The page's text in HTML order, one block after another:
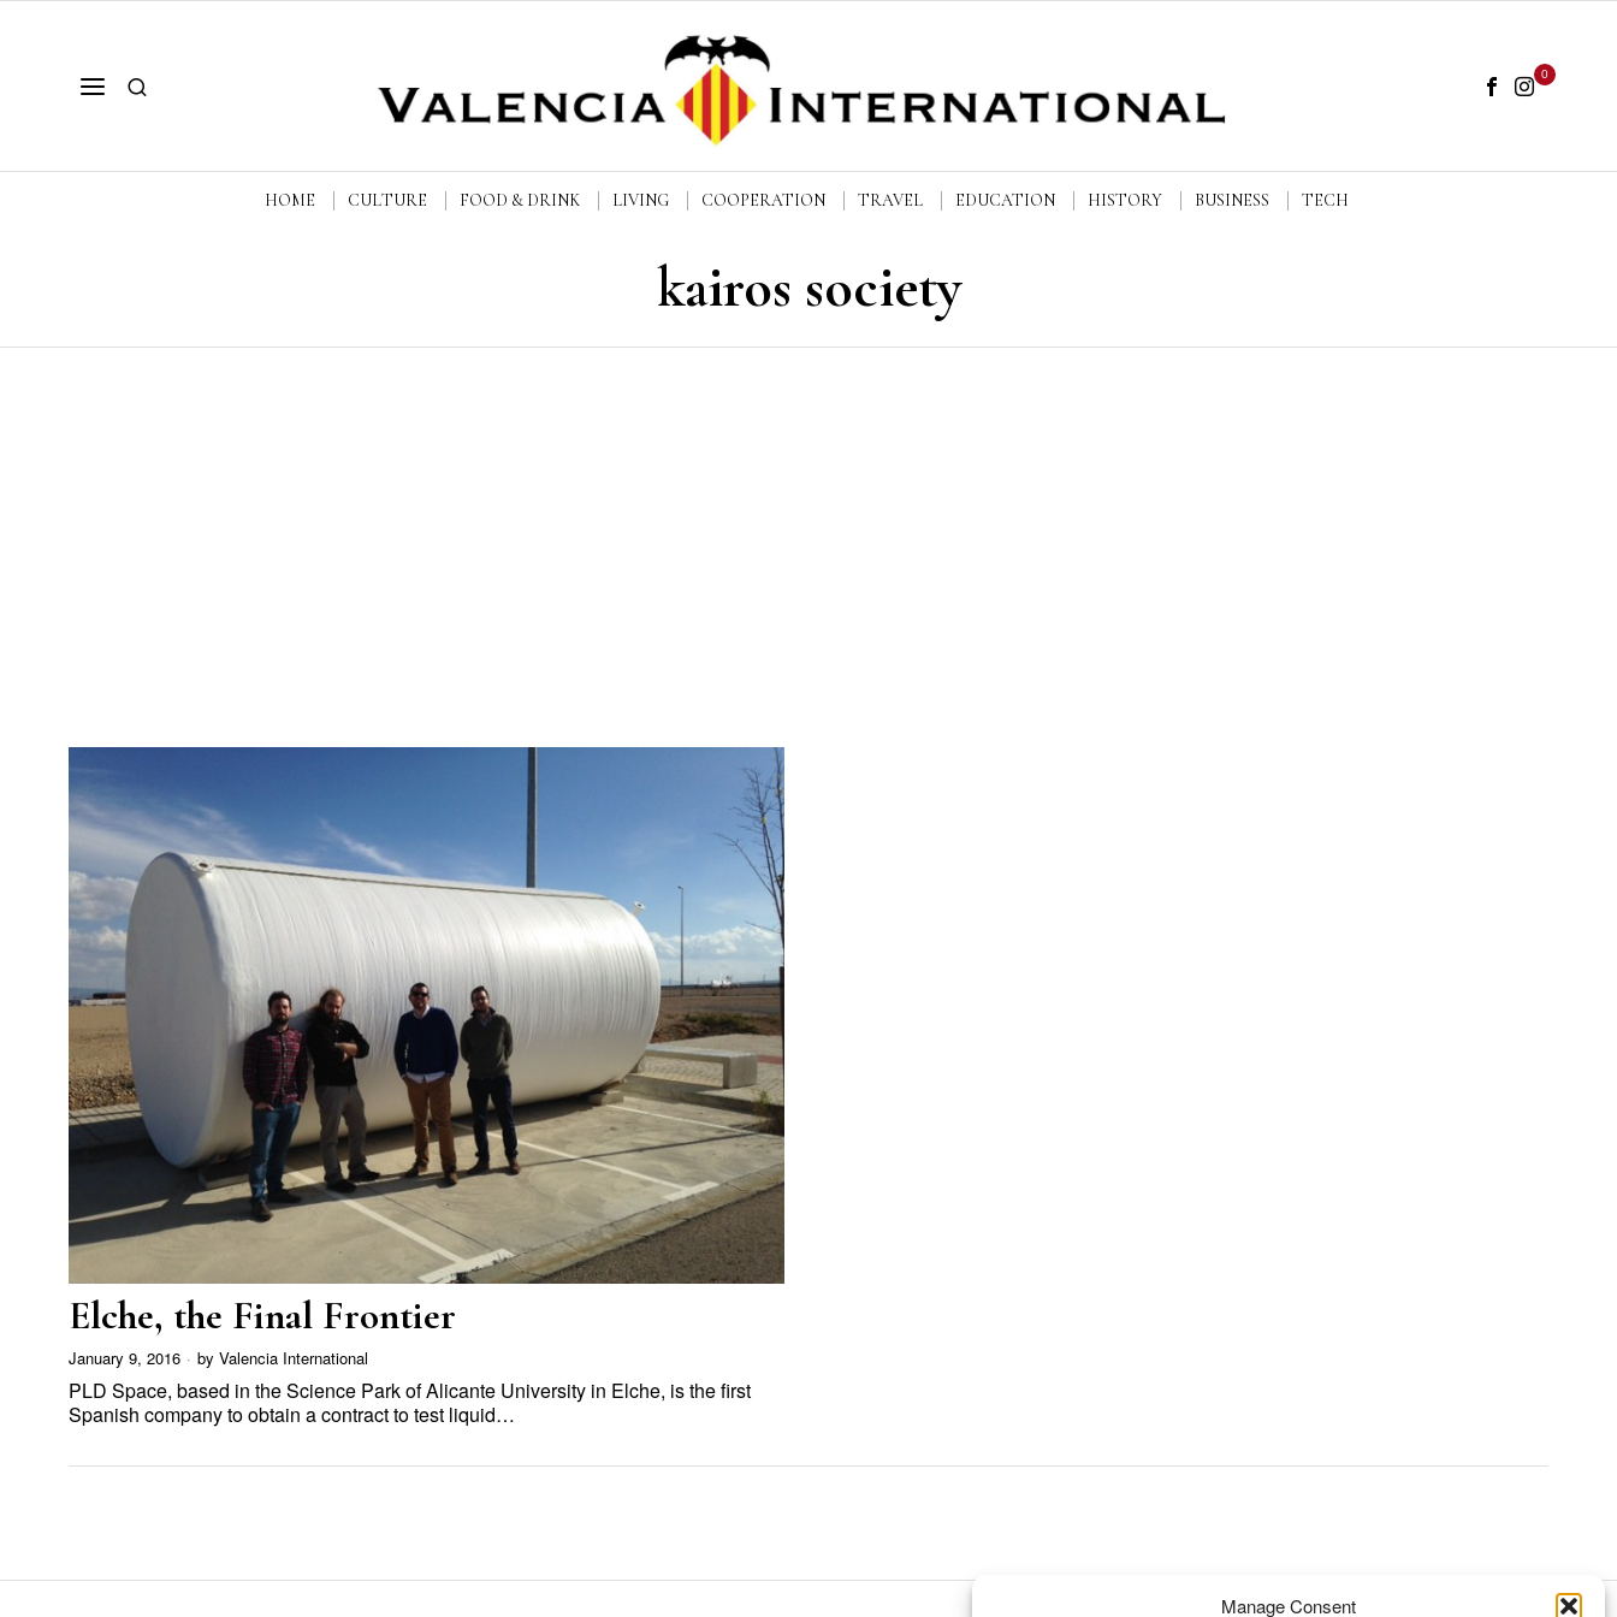
Manage Consent
0
HOME CULTURE FOOD & DRINK LIVING COOPERATION TRAVEL EDUCATION HISTORY BUSINESS TECH
kairos society
Elche, the Final Frontier
January 9, 2016 by Valencia International
PLD Space, based in the Science Park of Alicante University in Elche, is the first
Spanish company to obtain a contract to test liquid…